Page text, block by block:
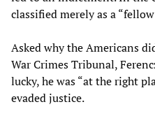
classified merely as a
Asked why the Americans
War Crimes Tribunal,
lucky, he was “at the right
evaded justice.